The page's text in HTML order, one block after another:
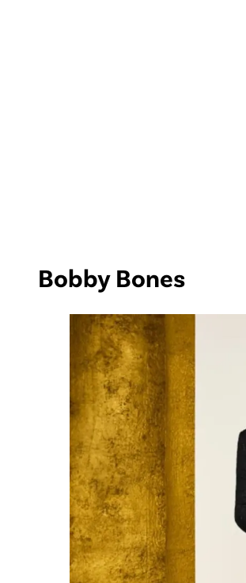
Bobby Bones